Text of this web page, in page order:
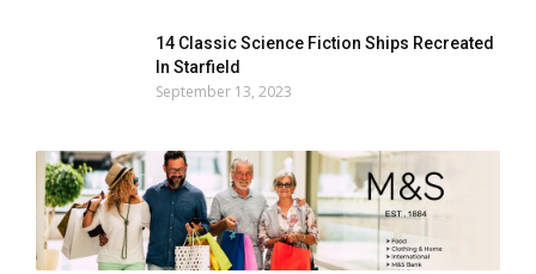
14 Classic Science Fiction Ships Recreated
In Starfield
September 13, 2023